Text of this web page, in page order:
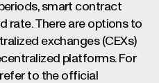
smart contract
rate. There are options to
exchanges (CEXs)
platforms. For
to the official